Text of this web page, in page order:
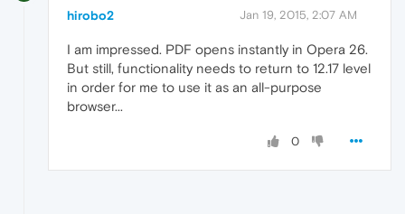
hirobo2 Jan 19, 2015, 2:07 AM
I am impressed. PDF opens instantly in Opera 26.
But still, functionality needs to return to 12.17 level
in order for me to use it as an all-purpose
browser...
0